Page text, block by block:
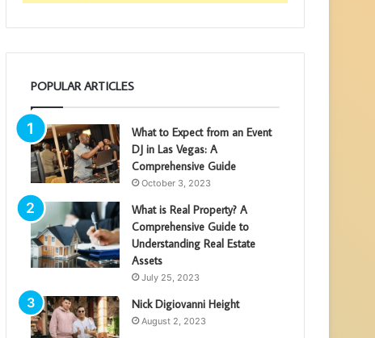
POPULAR ARTICLES
What to Expect from an Event
DJ in Las Vegas: A
Comprehensive Guide
October 3, 2023
What is Real Property? A
Comprehensive Guide to
Understanding Real Estate
Assets
July 25, 2023
Nick Digiovanni Height
August 2, 2023